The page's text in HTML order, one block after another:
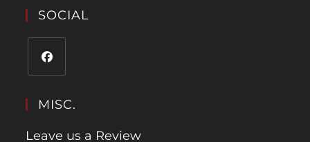
SOCIAL
MISC.
Leave us a Review